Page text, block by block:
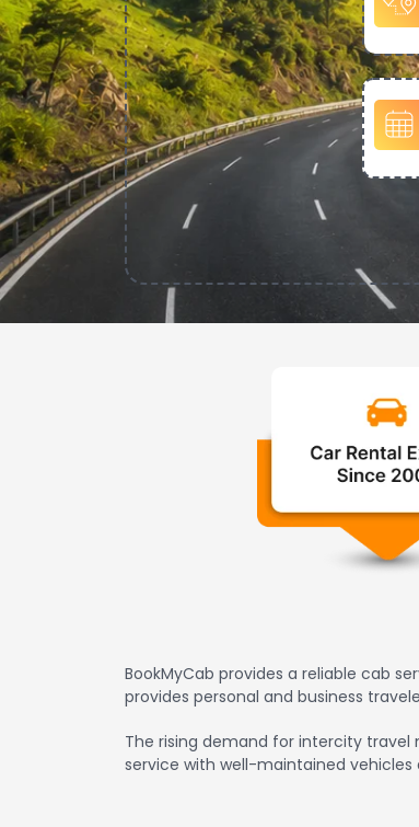
BookMyCab provides a reliable cab
provides personal and business
The rising demand for intercity travel
service with well-maintained